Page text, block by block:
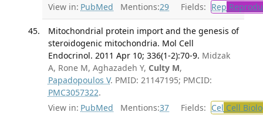
View in: PubMed Mentions:29 Fields: Rep
Mitochondrial protein import and the genesis of
steroidogenic mitochondria. Mol Cell
Endocrinol. 2011 Apr 10; 336(1-2):70-9. Midzak
A, Rone M, Aghazadeh Y, Culty M,
Papadopoulos V. PMID: 21147195; PMCID:
PMC3057322.
View in: PubMed Mentions:37 Fields: Cel Cell